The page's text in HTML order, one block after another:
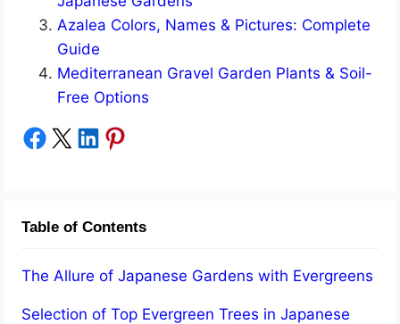
Azalea Colors, Names & Pictures: Complete
Guide
Mediterranean Gravel Garden Plants & Soil-
Free Options
Share on Facebook Share on X Share on LinkedIn Share on Pinterest
Table of Contents
The Allure of Japanese Gardens with Evergreens
Selection of Top Evergreen Trees in Japanese